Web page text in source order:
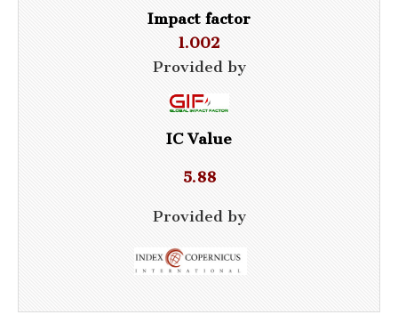
Impact factor
1.002
Provided by
IC Value
5.88
Provided by